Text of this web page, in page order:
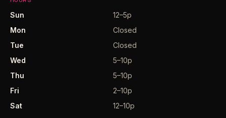
Sun
12–5p
Mon
Closed
Tue
Closed
Wed
5–10p
Thu
5–10p
Fri
2–10p
Sat
12–10p